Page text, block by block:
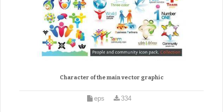
Character of the main vector graphic
eps 334